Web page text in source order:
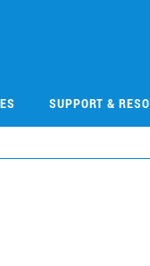
SUPPORT &